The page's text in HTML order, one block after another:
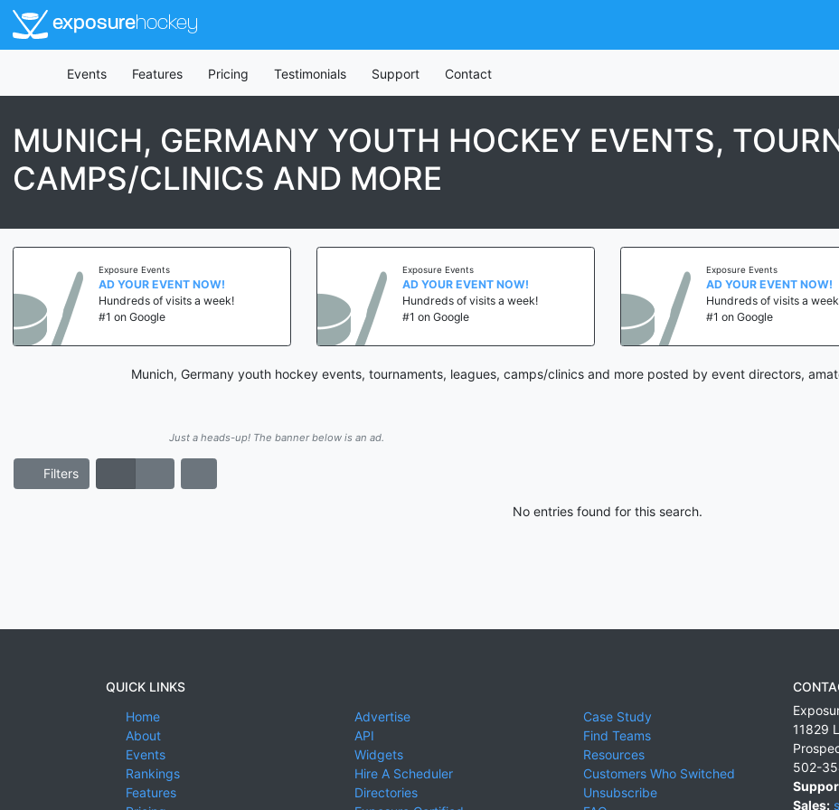
exposurehockey
Events Features Pricing Testimonials Support Contact
MUNICH, GERMANY YOUTH HOCKEY EVENTS,
CAMPS/CLINICS AND MORE
Exposure Events
AD YOUR EVENT NOW!
Hundreds of visits a week!
#1 on Google
Exposure Events
AD YOUR EVENT NOW!
Hundreds of visits a week!
#1 on Google
Exposure Events
AD YOUR EVENT NOW!
Hundreds of visits a
#1 on Google
Munich, Germany youth hockey events, tournaments, leagues, camps/clinics and more posted by event directors,
Just a heads-up! The banner below is an ad.
Filters
No entries found for this search.
QUICK LINKS
Home
About
Events
Rankings
Features
Advertise
API
Widgets
Hire A Scheduler
Directories
Case Study
Find Teams
Resources
Customers Who Switched
Unsubscribe
11829
502-
Sales: